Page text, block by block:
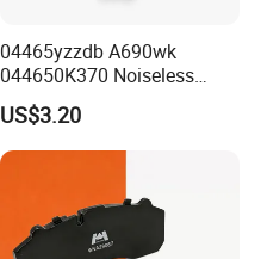
04465yzzdb A690wk
044650K370 Noiseless
Semi-Metal Best Ceramic
Car Brake Pads Auto OEM
for Toyota Lexus
US$3.20